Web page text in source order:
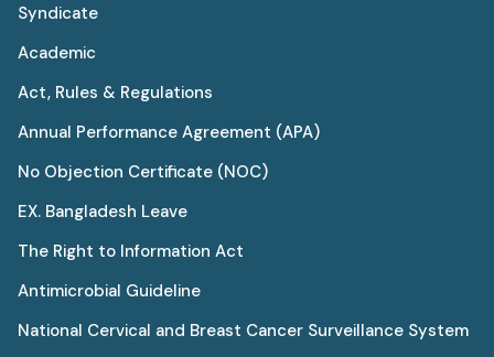
Syndicate
Academic
Act, Rules & Regulations
Annual Performance Agreement (APA)
No Objection Certificate (NOC)
EX. Bangladesh Leave
The Right to Information Act
Antimicrobial Guideline
National Cervical and Breast Cancer Surveillance System